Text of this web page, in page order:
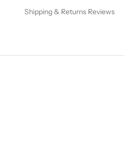
Shipping & Returns Reviews